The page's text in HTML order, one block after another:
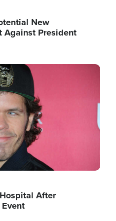
New
Against President
After